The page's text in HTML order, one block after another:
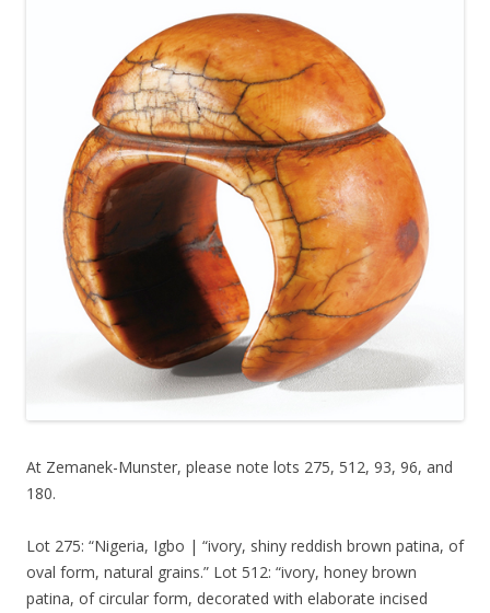
At Zemanek-Munster, please note lots 275, 512, 93, 96, and
180.
Lot 275: “Nigeria, Igbo | “ivory, shiny reddish brown patina, of
oval form, natural grains.” Lot 512: “ivory, honey brown
patina, of circular form, decorated with elaborate incised